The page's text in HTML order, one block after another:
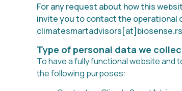
For any request about how this
invite you to contact the operational
climatesmartadvisors[at]biosense.rs
Type of personal data we
To have a fully functional website
the following purposes: